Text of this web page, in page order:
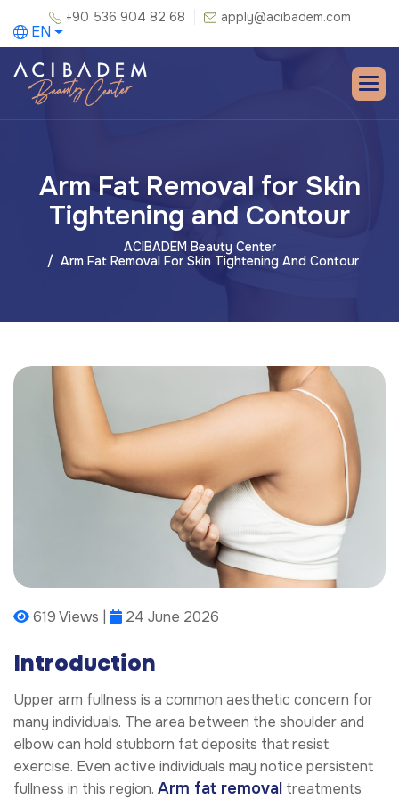
+90 536 904 82 68 apply@acibadem.com
EN
Arm Fat Removal for Skin
Tightening and Contour
ACIBADEM Beauty Center
Arm Fat Removal For Skin Tightening And Contour
619 Views | 24 June 2026
Introduction
Upper arm fullness is a common aesthetic concern for
many individuals. The area between the shoulder and
elbow can hold stubborn fat deposits that resist
exercise. Even active individuals may notice persistent
fullness in this region. Arm fat removal treatments